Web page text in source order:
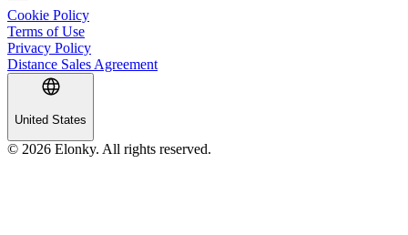
Cookie Policy
Terms of Use
Privacy Policy
Distance Sales Agreement
United States
© 2026 Elonky. All rights reserved.